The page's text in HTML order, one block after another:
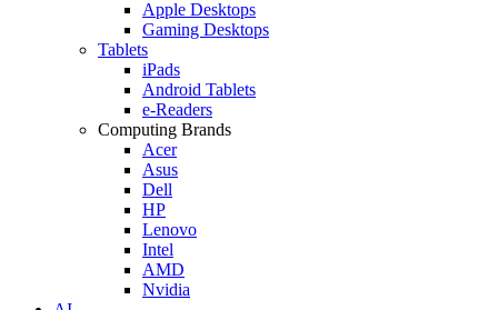
Apple Desktops
Gaming Desktops
Tablets
iPads
Android Tablets
e-Readers
Computing Brands
Acer
Asus
Dell
HP
Lenovo
Intel
AMD
Nvidia